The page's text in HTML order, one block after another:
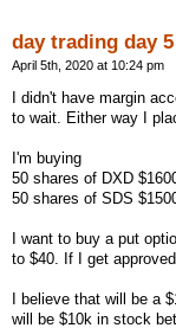
day trading day 5
April 5th, 2020 at 10:24 pm
I didn't have margin
to wait. Either way I
I'm buying
50 shares of DXD
50 shares of SDS
I want to buy a put
to $40. If I get
I believe that will be a
will be $10k in stock